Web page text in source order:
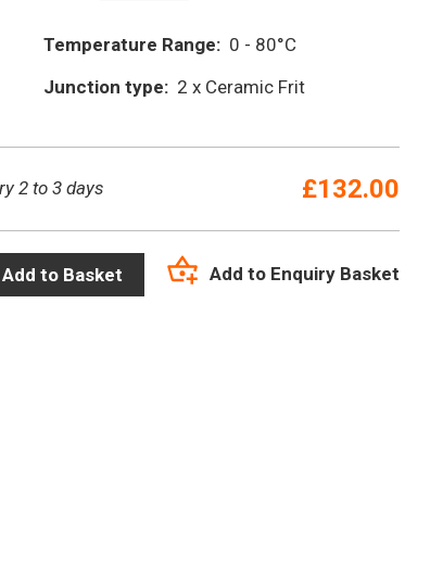
Temperature Range: 0 - 80°C
Junction type: 2 x Ceramic Frit
2 to 3 days £132.00
Add to Basket Add to Enquiry Basket